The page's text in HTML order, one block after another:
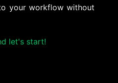
your workflow without
let's start!